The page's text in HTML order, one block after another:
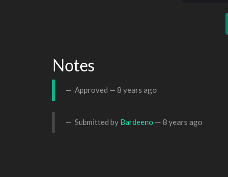
Notes
Approved — 8 years ago
Submitted by Bardeeno — 8 years ago